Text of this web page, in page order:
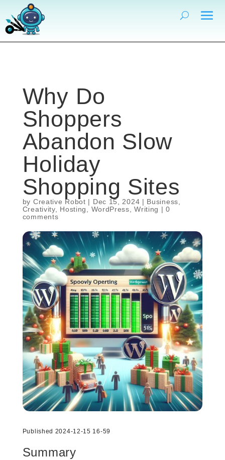
Why Do
Shoppers
Abandon Slow
Holiday
Shopping Sites
by Creative Robot | Dec 15, 2024 | Business
Creativity, Hosting WordPress ,Writing |0
comments
Published 2024-12-15 16-59
Summary